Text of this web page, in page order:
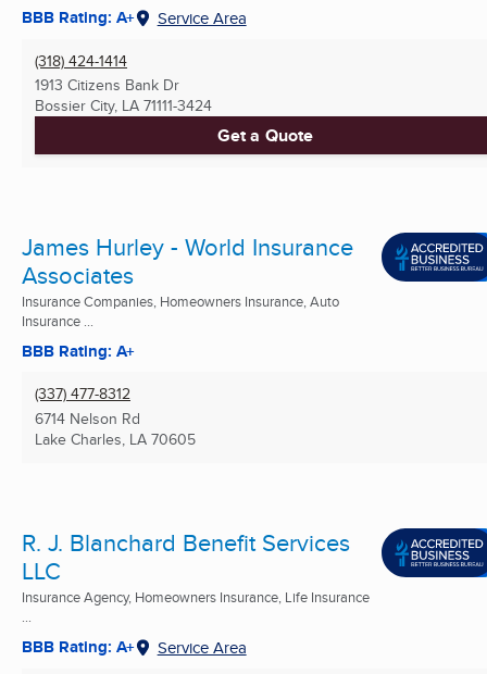
BBB Rating: A+ Service Area
(318) 424-1414
1913 Citizens Bank Dr
Bossier City, LA 71111-3424
Get a Quote
James Hurley - World Insurance
Associates
Insurance Companies, Homeowners Insurance, Auto
Insurance ...
BBB Rating: A+
(337) 477-8312
6714 Nelson Rd
Lake Charles, LA 70605
R. J. Blanchard Benefit Services
LLC
Insurance Agency, Homeowners Insurance, Life Insurance
...
BBB Rating: A+ Service Area